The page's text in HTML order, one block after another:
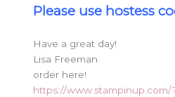
Please use hostess
Have a great day!
Lisa Freeman
order here!
https://www.stampinup.com/